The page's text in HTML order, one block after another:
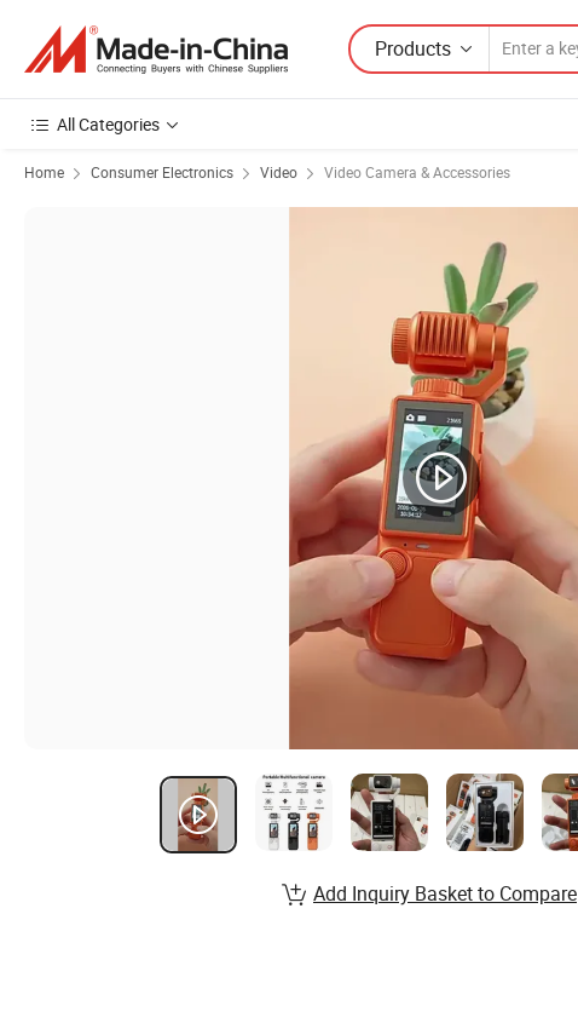
Products
All Categories
Home Consumer Electronics Video Video Camera & Accessories
Add Inquiry Basket to Compare